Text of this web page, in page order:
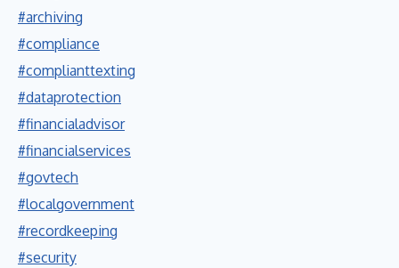
#archiving
#compliance
#complianttexting
#dataprotection
#financialadvisor
#financialservices
#govtech
#localgovernment
#recordkeeping
#security